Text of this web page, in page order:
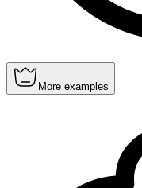
More examples